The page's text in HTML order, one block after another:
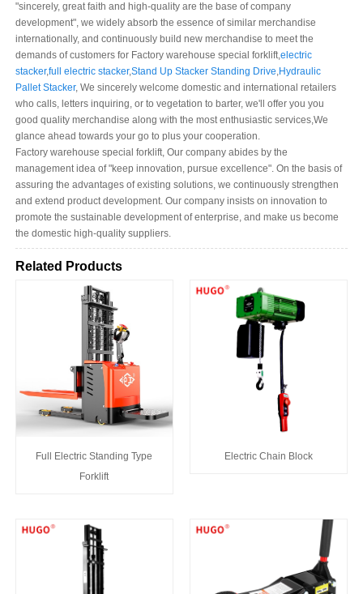
"sincerely, great faith and high-quality are the base of company
development", we widely absorb the essence of similar merchandise
internationally, and continuously build new merchandise to meet the
demands of customers for Factory warehouse special forklift,electric
stacker,full electric stacker,Stand Up Stacker Standing Drive,Hydraulic
Pallet Stacker, We sincerely welcome domestic and international retailers
who calls, letters inquiring, or to vegetation to barter, we'll offer you you
good quality merchandise along with the most enthusiastic services,We
glance ahead towards your go to plus your cooperation.
Factory warehouse special forklift, Our company abides by the
management idea of "keep innovation, pursue excellence". On the basis of
assuring the advantages of existing solutions, we continuously strengthen
and extend product development. Our company insists on innovation to
promote the sustainable development of enterprise, and make us become
the domestic high-quality suppliers.
Related Products
Full Electric Standing Type
Forklift
Electric Chain Block